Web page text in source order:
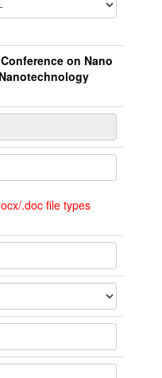
on Nano
.doc file types